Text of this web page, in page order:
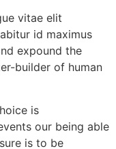
vitae elit
id maximus
expound the
builder of human
is
our being able
is to be